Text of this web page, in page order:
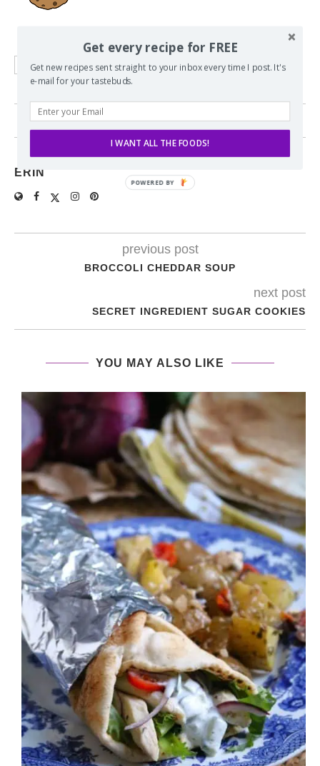
ASIAN BBQ CHICKEN
1 comment
ERIN
previous post
BROCCOLI CHEDDAR SOUP
next post
SECRET INGREDIENT SUGAR COOKIES
YOU MAY ALSO LIKE
Get every recipe for FREE
Get new recipes sent straight to your inbox every time I post. It's
e-mail for your tastebuds.
I WANT ALL THE FOODS!